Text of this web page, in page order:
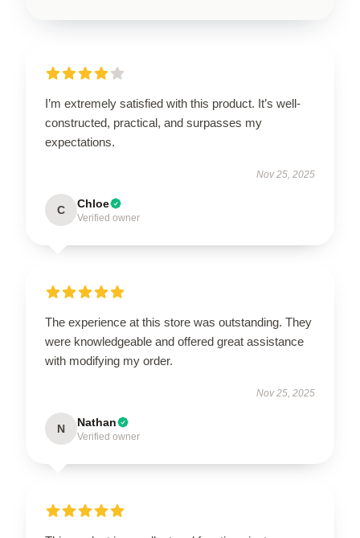
I’m extremely satisfied with this product. It’s well-
constructed, practical, and surpasses my
expectations.
Nov 25, 2025
C Chloe
Verified owner
The experience at this store was outstanding. They
were knowledgeable and offered great assistance
with modifying my order.
Nov 25, 2025
N Nathan
Verified owner